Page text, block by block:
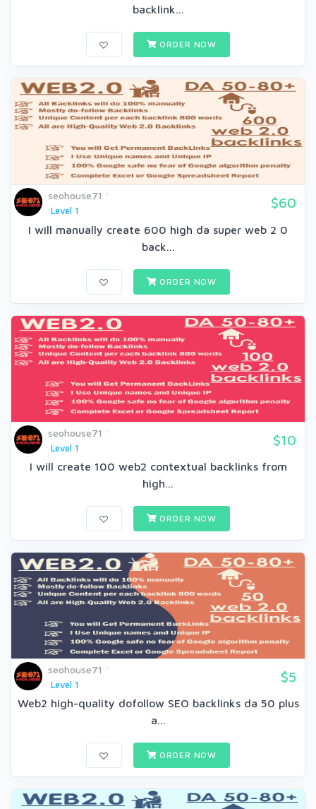
backlink...
ORDER NOW
seohouse71
Level 1
$60
I will manually create 600 high da super web 2 0
back...
ORDER NOW
seohouse71
Level 1
$10
I will create 100 web2 contextual backlinks from
high...
ORDER NOW
seohouse71
Level 1
$5
Web2 high-quality dofollow SEO backlinks da 50 plus
a...
ORDER NOW